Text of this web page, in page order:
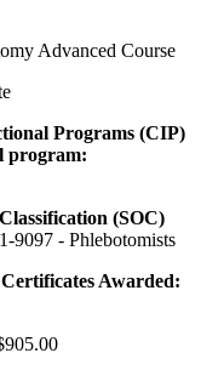
Advanced Course
Programs (CIP)
program:
(SOC)
9097 - Phlebotomists
Awarded: